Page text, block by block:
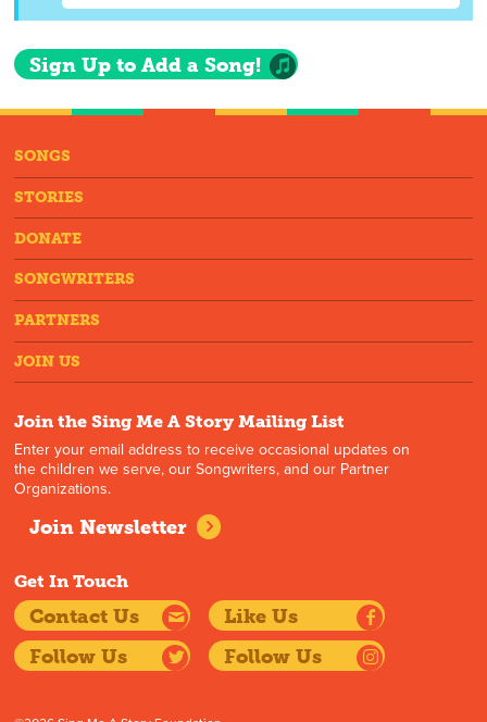
Sign Up to Add a Song!
SONGS
STORIES
DONATE
SONGWRITERS
PARTNERS
JOIN US
Join the Sing Me A Story Mailing List
Enter your email address to receive occasional updates on
the children we serve, our Songwriters, and our Partner
Organizations.
Join Newsletter
Get In Touch
Contact Us
Like Us
Follow Us
Follow Us